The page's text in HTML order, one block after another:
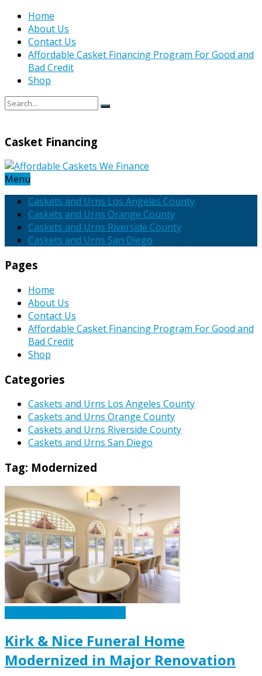
Home
About Us
Contact Us
Affordable Casket Financing Program For Good and
Bad Credit
Shop
Casket Financing
Menu
Caskets and Urns Los Angeles County
Caskets and Urns Orange County
Caskets and Urns Riverside County
Caskets and Urns San Diego
Pages
Home
About Us
Contact Us
Affordable Casket Financing Program For Good and
Bad Credit
Shop
Categories
Caskets and Urns Los Angeles County
Caskets and Urns Orange County
Caskets and Urns Riverside County
Caskets and Urns San Diego
Tag: Modernized
Kirk & Nice Funeral Home
Modernized in Major Renovation